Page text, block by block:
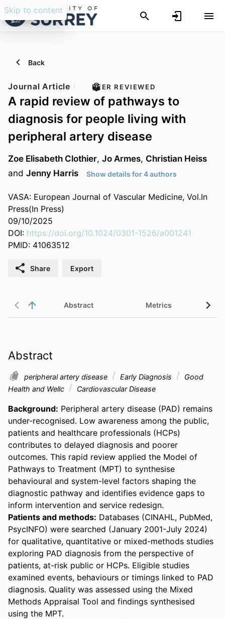
Skip to content
Back
Journal Article PEER REVIEWED
A rapid review of pathways to
diagnosis for people living with
peripheral artery disease
Zoe Elisabeth Clothier, Jo Armes, Christian Heiss
and Jenny Harris Show details for 4 authors
VASA: European Journal of Vascular Medicine, Vol.In
Press(In Press)
09/10/2025
DOI: https://doi.org/10.1024/0301-1526/a001241
PMID: 41063512
Share Export
Abstract Metrics
Abstract
peripheral artery disease Early Diagnosis
Good
Health and Wellc
Cardiovascular Disease
Background: Peripheral artery disease (PAD) remains
under-recognised. Low awareness among the public,
patients and healthcare professionals (HCPs)
contributes to delayed diagnosis and poorer
outcomes. This rapid review applied the Model of
Pathways to Treatment (MPT) to synthesise
behavioural and system-level factors shaping the
diagnostic pathway and identifies evidence gaps to
inform intervention and service redesign.
Patients and methods: Databases (CINAHL, PubMed,
PsycINFO) were searched (January 2001-July 2024)
for qualitative, quantitative or mixed-methods studies
exploring PAD diagnosis from the perspective of
patients, at-risk public or HCPs. Eligible studies
examined events, behaviours or timings linked to PAD
diagnosis. Quality was assessed using the Mixed
Methods Appraisal Tool and findings synthesised
using the MPT.